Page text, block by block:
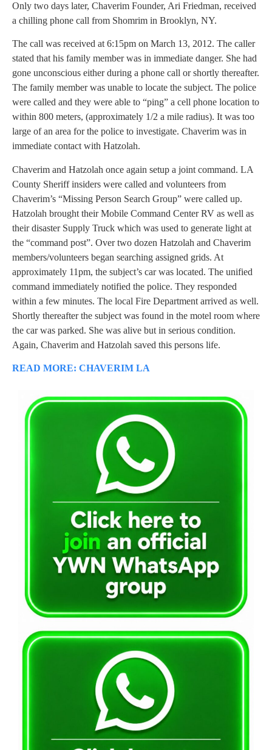
Only two days later, Chaverim Founder, Ari Friedman, received
a chilling phone call from Shomrim in Brooklyn, NY.
The call was received at 6:15pm on March 13, 2012. The caller
stated that his family member was in immediate danger. She had
gone unconscious either during a phone call or shortly thereafter.
The family member was unable to locate the subject. The police
were called and they were able to “ping” a cell phone location to
within 800 meters, (approximately 1/2 a mile radius). It was too
large of an area for the police to investigate. Chaverim was in
immediate contact with Hatzolah.
Chaverim and Hatzolah once again setup a joint command. LA
County Sheriff insiders were called and volunteers from
Chaverim’s “Missing Person Search Group” were called up.
Hatzolah brought their Mobile Command Center RV as well as
their disaster Supply Truck which was used to generate light at
the “command post”. Over two dozen Hatzolah and Chaverim
members/volunteers began searching assigned grids. At
approximately 11pm, the subject’s car was located. The unified
command immediately notified the police. They responded
within a few minutes. The local Fire Department arrived as well.
Shortly thereafter the subject was found in the motel room where
the car was parked. She was alive but in serious condition.
Again, Chaverim and Hatzolah saved this persons life.
READ MORE: CHAVERIM LA